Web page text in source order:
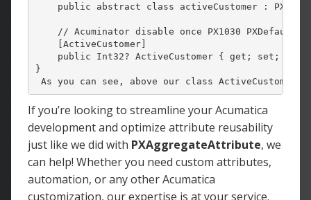
public abstract class activeCustomer :
// Acuminator disable once PX1030
[ActiveCustomer]
public Int32? ActiveCustomer { get; set; }
}
As you can see, above our class
If you’re looking to streamline your Acumatica
development and optimize attribute reusability
just like we did with PXAggregateAttribute, we
can help! Whether you need custom attributes,
automation, or any other Acumatica
customization, our expertise is at your service.